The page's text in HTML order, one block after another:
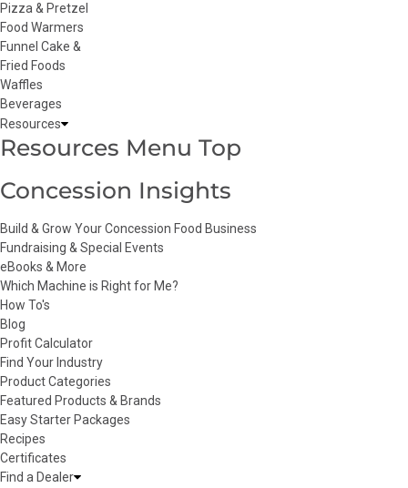
Pizza & Pretzel
Food Warmers
Funnel Cake &
Fried Foods
Waffles
Beverages
Resources
Resources Menu Top
Concession Insights
Build & Grow Your Concession Food Business
Fundraising & Special Events
eBooks & More
Which Machine is Right for Me?
How To's
Blog
Profit Calculator
Find Your Industry
Product Categories
Featured Products & Brands
Easy Starter Packages
Recipes
Certificates
Find a Dealer